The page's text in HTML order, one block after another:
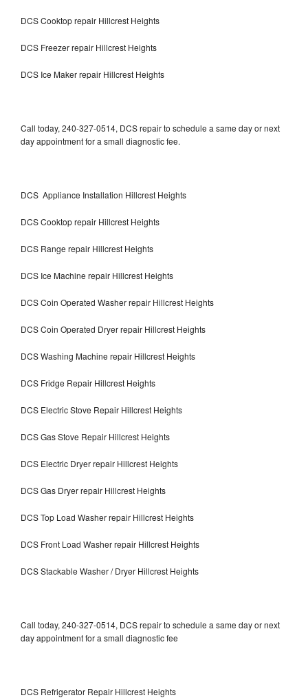
DCS Cooktop repair Hillcrest Heights
DCS Freezer repair Hillcrest Heights
DCS Ice Maker repair Hillcrest Heights
Call today, 240-327-0514, DCS repair to schedule a same day or next
day appointment for a small diagnostic fee.
DCS Appliance Installation Hillcrest Heights
DCS Cooktop repair Hillcrest Heights
DCS Range repair Hillcrest Heights
DCS Ice Machine repair Hillcrest Heights
DCS Coin Operated Washer repair Hillcrest Heights
DCS Coin Operated Dryer repair Hillcrest Heights
DCS Washing Machine repair Hillcrest Heights
DCS Fridge Repair Hillcrest Heights
DCS Electric Stove Repair Hillcrest Heights
DCS Gas Stove Repair Hillcrest Heights
DCS Electric Dryer repair Hillcrest Heights
DCS Gas Dryer repair Hillcrest Heights
DCS Top Load Washer repair Hillcrest Heights
DCS Front Load Washer repair Hillcrest Heights
DCS Stackable Washer / Dryer Hillcrest Heights
Call today, 240-327-0514, DCS repair to schedule a same day or next
day appointment for a small diagnostic fee
DCS Refrigerator Repair Hillcrest Heights